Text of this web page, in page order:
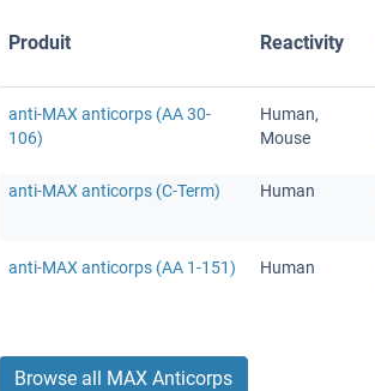
Produit Reactivity
anti-MAX anticorps (AA 30-
106)
Human,
Mouse
anti-MAX anticorps (C-Term) Human
anti-MAX anticorps (AA 1-151) Human
Browse all MAX Anticorps